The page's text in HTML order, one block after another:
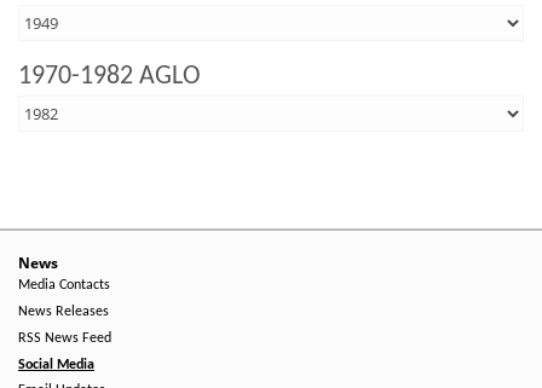
1970-1982 AGLO
News
Media Contacts
News Releases
RSS News Feed
Social Media